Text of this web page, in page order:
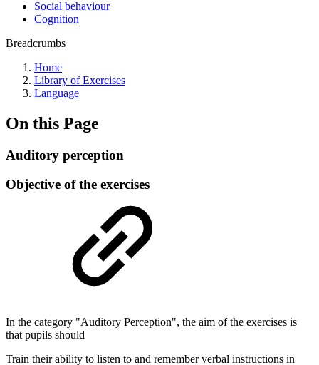
Social behaviour
Cognition
Breadcrumbs
Home
Library of Exercises
Language
On this Page
Auditory perception
Objective of the exercises
In the category "Auditory Perception", the aim of the exercises is
that pupils should
Train their ability to listen to and remember verbal instructions in